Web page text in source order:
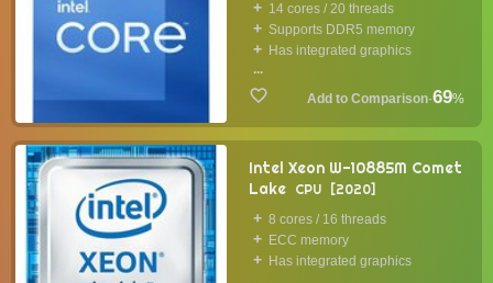
14 cores / 20 threads
Supports DDR5 memory
Has integrated graphics
...
·69%
Intel Xeon W-10885M Comet
Lake CPU 2020
8 cores / 16 threads
ECC memory
Has integrated graphics